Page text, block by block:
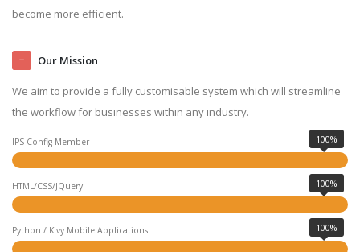
become more efficient.
Our Mission
We aim to provide a fully customisable system which will streamline
the workflow for businesses within any industry.
IPS Config Member 100%
HTML/CSS/JQuery 100%
Python / Kivy Mobile Applications 100%